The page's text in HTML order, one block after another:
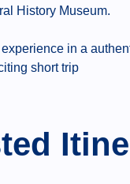
History Museum.
in a
short trip